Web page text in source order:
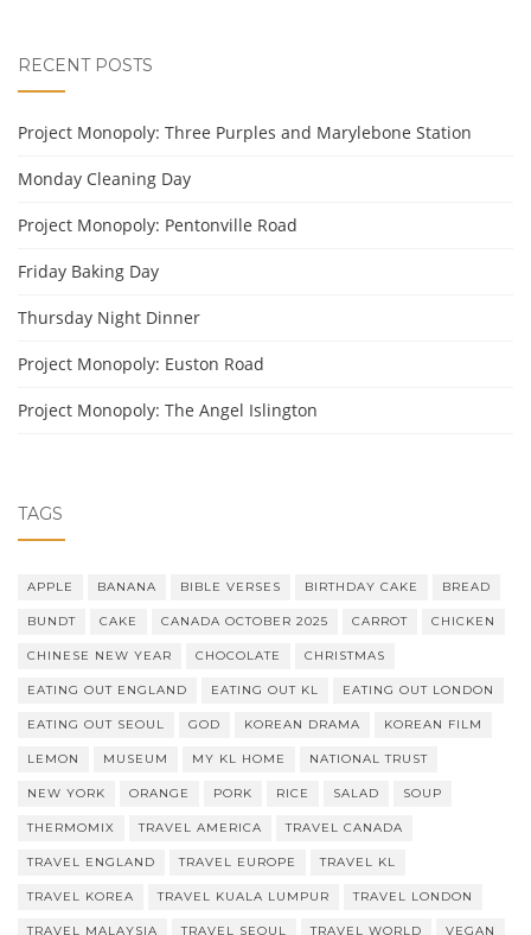
RECENT POSTS
Project Monopoly: Three Purples and Marylebone Station
Monday Cleaning Day
Project Monopoly: Pentonville Road
Friday Baking Day
Thursday Night Dinner
Project Monopoly: Euston Road
Project Monopoly: The Angel Islington
TAGS
APPLE BANANA BIBLE VERSES BIRTHDAY CAKE BREAD
BUNDT CAKE CANADA OCTOBER 2025 CARROT CHICKEN
CHINESE NEW YEAR CHOCOLATE CHRISTMAS
EATING OUT ENGLAND EATING OUT KL EATING OUT LONDON
EATING OUT SEOUL GOD KOREAN DRAMA KOREAN FILM
LEMON MUSEUM MY KL HOME NATIONAL TRUST
NEW YORK ORANGE PORK RICE SALAD SOUP
THERMOMIX TRAVEL AMERICA TRAVEL CANADA
TRAVEL ENGLAND TRAVEL EUROPE TRAVEL KL
TRAVEL KOREA TRAVEL KUALA LUMPUR TRAVEL LONDON
TRAVEL MALAYSIA TRAVEL SEOUL TRAVEL WORLD VEGAN